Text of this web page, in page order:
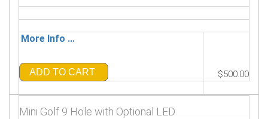
More Info ...
ADD TO CART $500.00
Mini Golf 9 Hole with Optional LED